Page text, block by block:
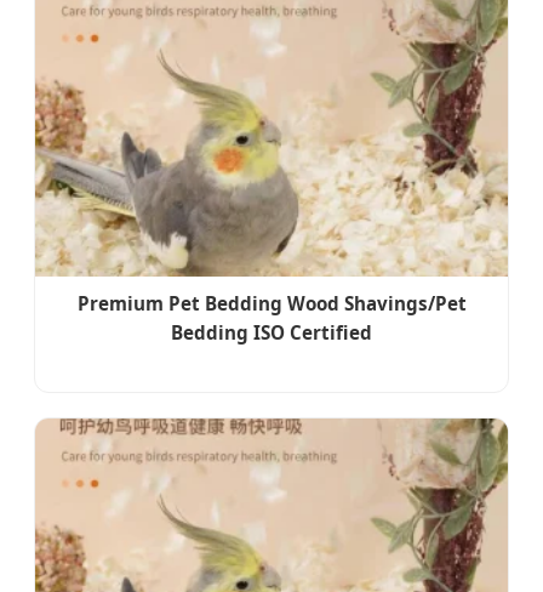
Premium Pet Bedding Wood Shavings/Pet
Bedding ISO Certified